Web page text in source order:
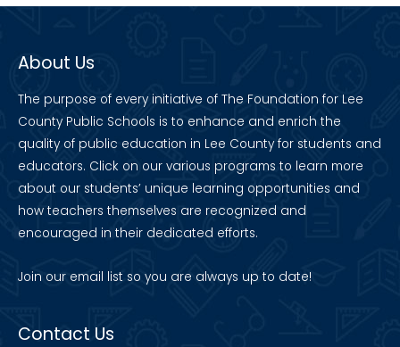
About Us
The purpose of every initiative of The Foundation for Lee
County Public Schools is to enhance and enrich the
quality of public education in Lee County for students and
educators. Click on our various programs to learn more
about our students’ unique learning opportunities and
how teachers themselves are recognized and
encouraged in their dedicated efforts.
Join our email list so you are always up to date!
Contact Us